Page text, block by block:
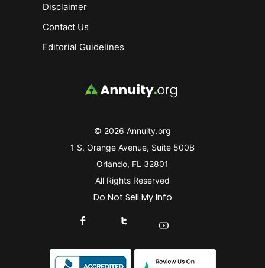
© 2026 Annuity.org
1 S. Orange Avenue, Suite 500B
Orlando, FL 32801
All Rights Reserved
Do Not Sell My Info
Connect With Us On Facebook
Connect With Us On X
Find Us On YouTube
Disclaimer
Contact Us
Editorial Guidelines